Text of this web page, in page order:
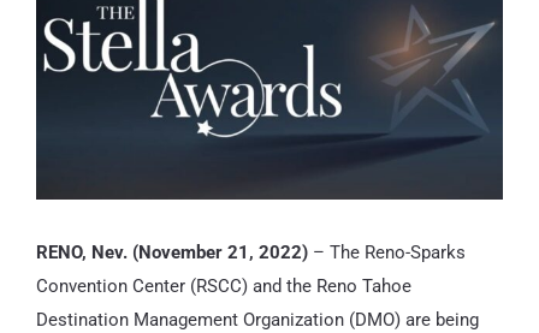
Image
RENO, Nev. (November 21, 2022) – The Reno-Sparks
Convention Center (RSCC) and the Reno Tahoe
Destination Management Organization (DMO) are being